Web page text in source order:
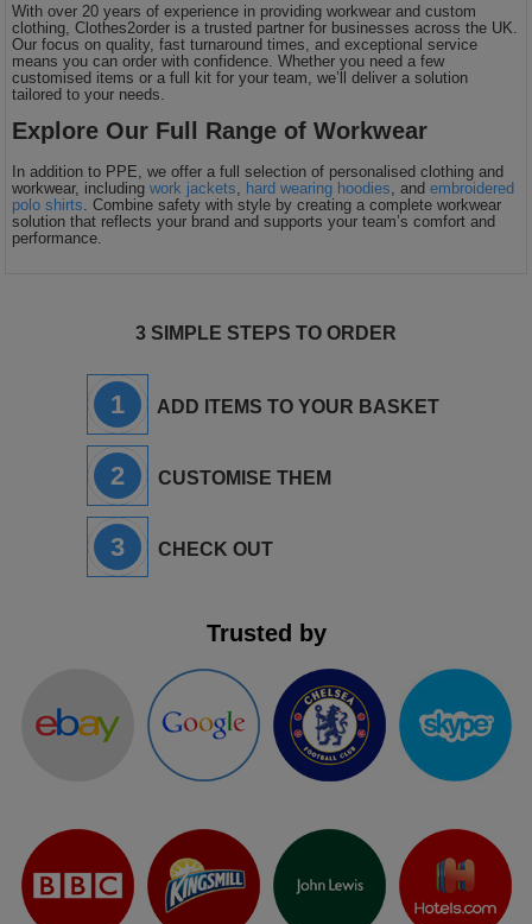
With over 20 years of experience in providing workwear and custom
clothing, Clothes2order is a trusted partner for businesses across the UK.
Our focus on quality, fast turnaround times, and exceptional service
means you can order with confidence. Whether you need a few
customised items or a full kit for your team, we’ll deliver a solution
tailored to your needs.
Explore Our Full Range of Workwear
In addition to PPE, we offer a full selection of personalised clothing and
workwear, includingwork jackets hard wearing hoodies , andembroidered
polo shirts . Combine safety with style by creating a complete workwear
solution that reflects your brand and supports your team’s comfort and
performance.
3 SIMPLE STEPS TO ORDER
1 ADD ITEMS TO YOUR BASKET
2 CUSTOMISE THEM
3 CHECK OUT
Trusted by